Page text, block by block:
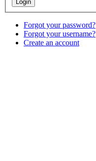
Forgot your password?
Forgot your username?
Create an account